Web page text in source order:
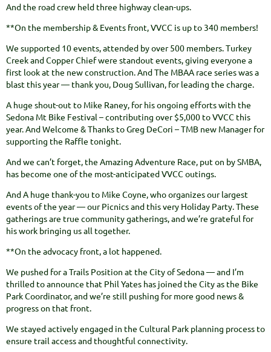
And the road crew held three highway clean-ups.
**On the membership & Events front, VVCC is up to 340 members!
We supported 10 events, attended by over 500 members. Turkey
Creek and Copper Chief were standout events, giving everyone a
first look at the new construction. And The MBAA race series was a
blast this year — thank you, Doug Sullivan, for leading the charge.
A huge shout-out to Mike Raney, for his ongoing efforts with the
Sedona Mt Bike Festival – contributing over $5,000 to VVCC this
year. And Welcome & Thanks to Greg DeCori – TMB new Manager for
supporting the Raffle tonight.
And we can’t forget, the Amazing Adventure Race, put on by SMBA,
has become one of the most-anticipated VVCC outings.
And A huge thank-you to Mike Coyne, who organizes our largest
events of the year — our Picnics and this very Holiday Party. These
gatherings are true community gatherings, and we’re grateful for
his work bringing us all together.
**On the advocacy front, a lot happened.
We pushed for a Trails Position at the City of Sedona — and I’m
thrilled to announce that Phil Yates has joined the City as the Bike
Park Coordinator, and we’re still pushing for more good news &
progress on that front.
We stayed actively engaged in the Cultural Park planning process to
ensure trail access and thoughtful connectivity.